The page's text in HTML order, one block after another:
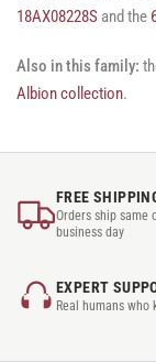
18AX08228S and the
Also in this family:
Albion collection.
FREE
Orders ship same
business day
EXPERT
Real humans who